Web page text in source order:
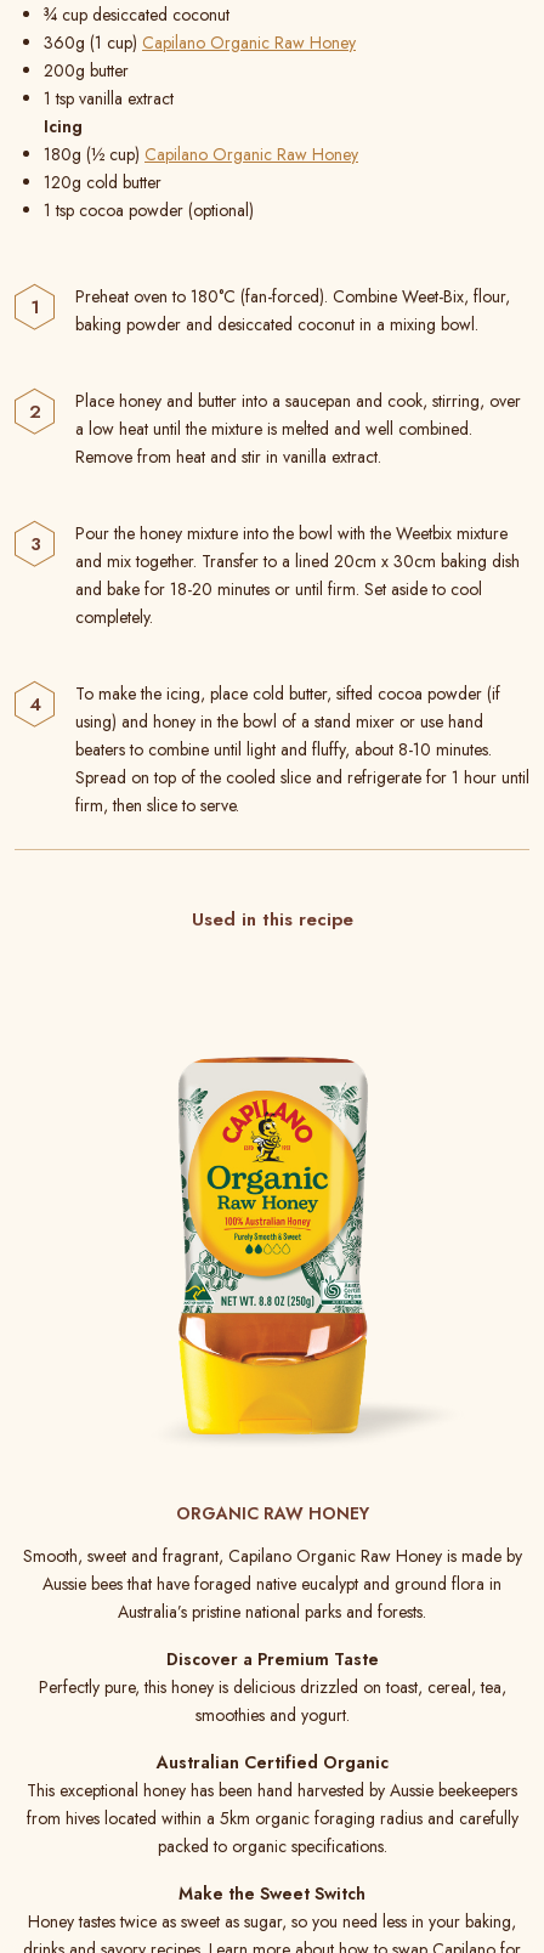
¾ cup desiccated coconut
360g (1 cup) Capilano Organic Raw Honey
200g butter
1 tsp vanilla extract
Icing
180g (½ cup) Capilano Organic Raw Honey
120g cold butter
1 tsp cocoa powder (optional)
Preheat oven to 180°C (fan-forced). Combine Weet-Bix, flour,
baking powder and desiccated coconut in a mixing bowl.
Place honey and butter into a saucepan and cook, stirring, over
a low heat until the mixture is melted and well combined.
Remove from heat and stir in vanilla extract.
Pour the honey mixture into the bowl with the Weetbix mixture
and mix together. Transfer to a lined 20cm x 30cm baking dish
and bake for 18-20 minutes or until firm. Set aside to cool
completely.
To make the icing, place cold butter, sifted cocoa powder (if
using) and honey in the bowl of a stand mixer or use hand
beaters to combine until light and fluffy, about 8-10 minutes.
Spread on top of the cooled slice and refrigerate for 1 hour until
firm, then slice to serve.
Used in this recipe
ORGANIC RAW HONEY
Smooth, sweet and fragrant, Capilano Organic Raw Honey is made by
Aussie bees that have foraged native eucalypt and ground flora in
Australia’s pristine national parks and forests.
Discover a Premium Taste
Perfectly pure, this honey is delicious drizzled on toast, cereal, tea,
smoothies and yogurt.
Australian Certified Organic
This exceptional honey has been hand harvested by Aussie beekeepers
from hives located within a 5km organic foraging radius and carefully
packed to organic specifications.
Make the Sweet Switch
Honey tastes twice as sweet as sugar, so you need less in your baking,